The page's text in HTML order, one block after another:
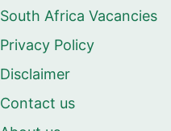
South Africa Vacancies
Privacy Policy
Disclaimer
Contact us